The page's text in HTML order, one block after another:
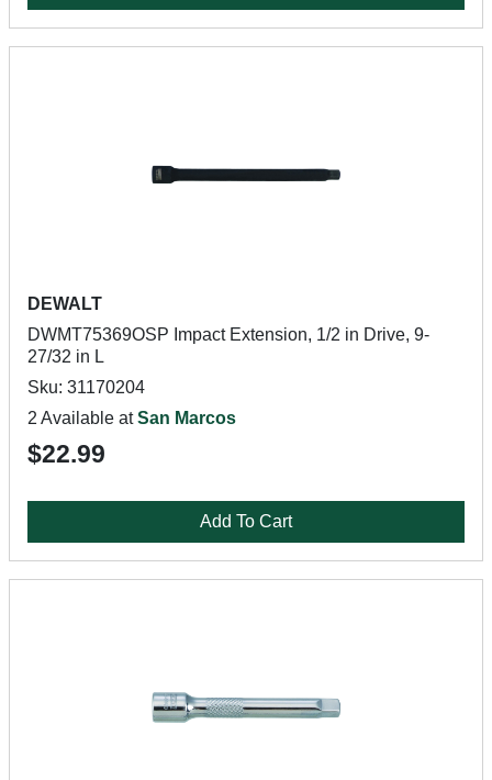
DEWALT
DWMT75369OSP Impact Extension, 1/2 in Drive, 9-
27/32 in L
Sku: 31170204
2 Available atSan Marcos
$22.99
Add To Cart